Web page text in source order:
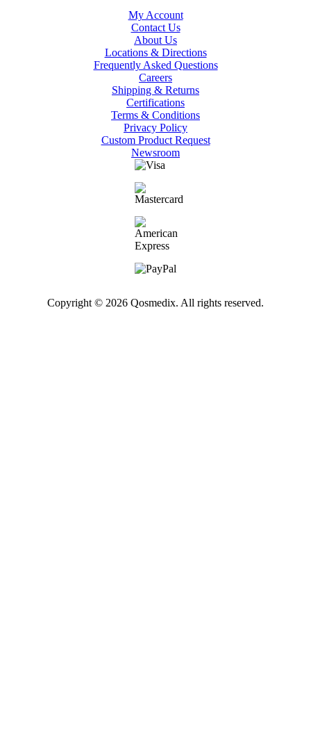
My Account
Contact Us
About Us
Locations & Directions
Frequently Asked Questions
Careers
Shipping & Returns
Certifications
Terms & Conditions
Privacy Policy
Custom Product Request
Newsroom
Copyright © 2026 Qosmedix. All rights reserved.